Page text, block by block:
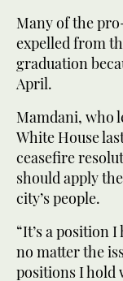
Many of the
expelled from
graduation
April.
Mamdani, who
White House
ceasefire
should apply
city’s people.
“It’s a position
no matter the
positions I hold